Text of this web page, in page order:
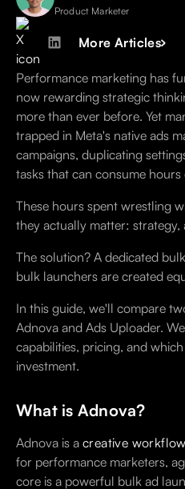
Product Marketer
More Articles
Performance marketing has
now rewarding strategic
more than ever before. Yet
trapped in Meta's native ads
campaigns, duplicating
tasks that can consume hours
These hours spent wrestling
they actually matter: strategy,
The solution? A dedicated
bulk launchers are created
In this guide, we'll compare
Adnova and Ads Uploader.
capabilities, pricing, and
investment.
What is Adnova?
Adnova is a creative
for performance marketers,
core is a powerful bulk ad